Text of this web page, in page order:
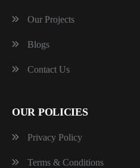
Our Projects
Blogs
Contact Us
OUR POLICIES
Privacy Policy
Terms & Conditions